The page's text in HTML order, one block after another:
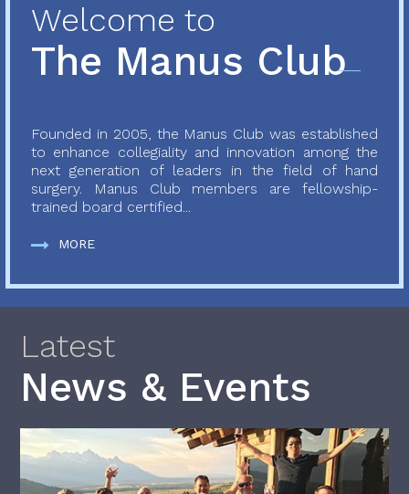
Welcome to
The Manus Club
Founded in 2005, the Manus Club was established
to enhance collegiality and innovation among the
next generation of leaders in the field of hand
surgery. Manus Club members are fellowship-
trained board certified...
MORE
Latest
News & Events